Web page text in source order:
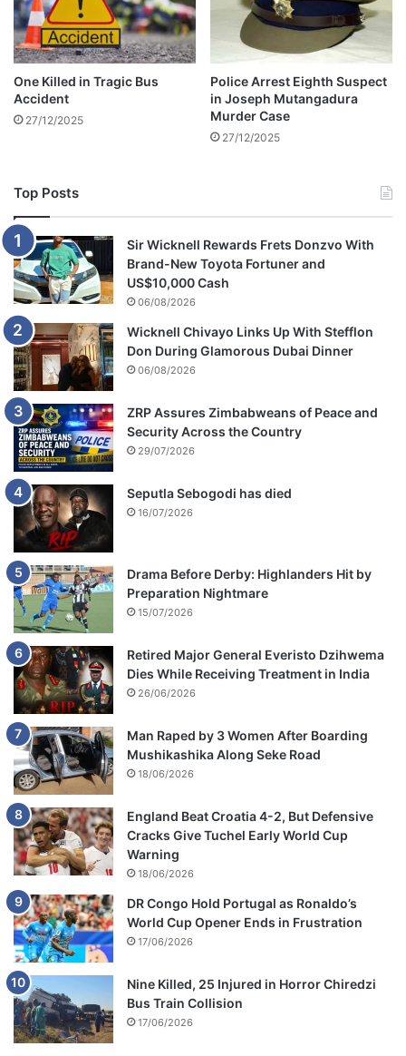
a
l
l
i
n
F
r
e
F
a
k
e
Z
I
M
C
e
r
t
i
f
i
c
a
t
e
One Killed in Tragic Bus
Accident
27/12/2025
Police Arrest Eighth Suspect
in Joseph Mutangadura
Murder Case
27/12/2025
Top Posts
Sir Wicknell Rewards Frets Donzvo With
Brand-New Toyota Fortuner and
US$10,000 Cash
06/08/2026
Wicknell Chivayo Links Up With Stefflon
Don During Glamorous Dubai Dinner
06/08/2026
ZRP Assures Zimbabweans of Peace and
Security Across the Country
29/07/2026
Seputla Sebogodi has died
16/07/2026
Drama Before Derby: Highlanders Hit by
Preparation Nightmare
15/07/2026
Retired Major General Everisto Dzihwema
Dies While Receiving Treatment in India
26/06/2026
Man Raped by 3 Women After Boarding
Mushikashika Along Seke Road
18/06/2026
England Beat Croatia 4-2, But Defensive
Cracks Give Tuchel Early World Cup
Warning
18/06/2026
DR Congo Hold Portugal as Ronaldo’s
World Cup Opener Ends in Frustration
17/06/2026
Nine Killed, 25 Injured in Horror Chiredzi
Bus Train Collision
17/06/2026